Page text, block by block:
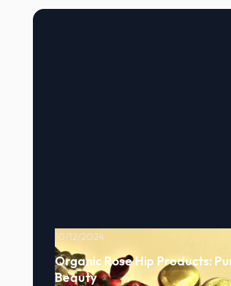
10/12/2024
Organic Rose Hip Products:
Beauty